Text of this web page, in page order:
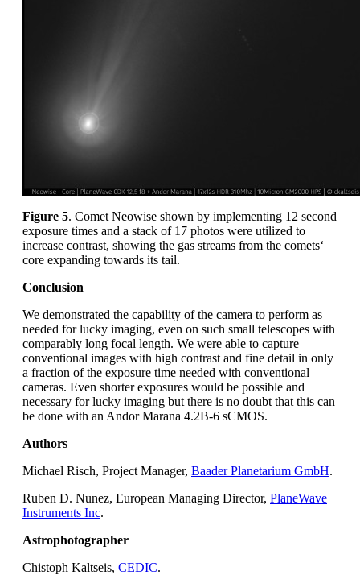
Figure 5. Comet Neowise shown by implementing 12 second
exposure times and a stack of 17 photos were utilized to
increase contrast, showing the gas streams from the comets‘
core expanding towards its tail.
Conclusion
We demonstrated the capability of the camera to perform as
needed for lucky imaging, even on such small telescopes with
comparably long focal length. We were able to capture
conventional images with high contrast and fine detail in only
a fraction of the exposure time needed with conventional
cameras. Even shorter exposures would be possible and
necessary for lucky imaging but there is no doubt that this can
be done with an Andor Marana 4.2B-6 sCMOS.
Authors
Michael Risch, Project Manager, Baader Planetarium GmbH.
Ruben D. Nunez, European Managing Director, PlaneWave
Instruments Inc.
Astrophotographer
Chistoph Kaltseis, CEDIC.